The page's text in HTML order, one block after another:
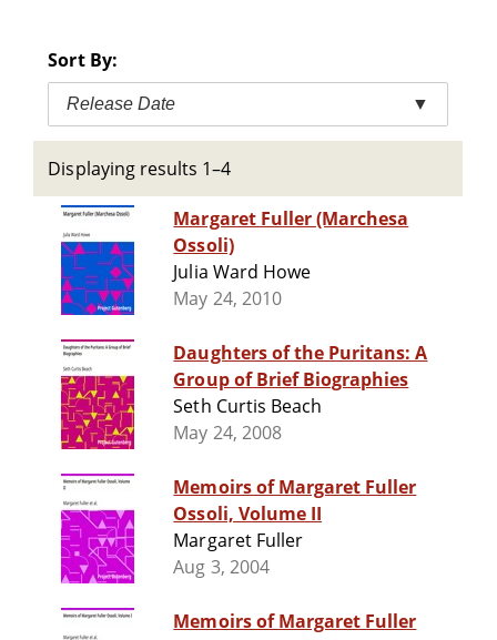
Sort By:
Release Date ▼
Displaying results 1–4
Margaret Fuller (Marchesa
Ossoli)
Julia Ward Howe
May 24, 2010
Daughters of the Puritans: A
Group of Brief Biographies
Seth Curtis Beach
May 24, 2008
Memoirs of Margaret Fuller
Ossoli, Volume II
Margaret Fuller
Aug 3, 2004
Memoirs of Margaret Fuller